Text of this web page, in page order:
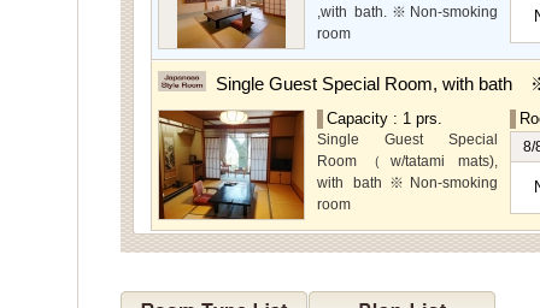
view.
,with bath.※Non-smoking
room
The main guest
rooms,which are located on
the lower level, offer you
mountain, Ito city and
garden views.
Single Guest Special Room, with bath
Capacity : 1 prs.
Single Guest Special
Room（w/tatami mats),
with bath※Non-smoking
room
8/